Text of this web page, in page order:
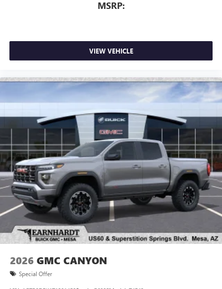
MSRP:
VIEW VEHICLE
2026 GMC CANYON
Special Offer